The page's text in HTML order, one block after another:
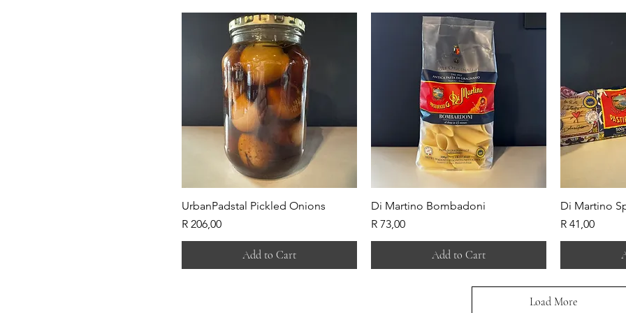
UrbanPadstal Pickled Onions
Price
R 206,00
Add to Cart
Di Martino Bombadoni
Price
R 73,00
Add to Cart
Di Martino
Price
R 41,00
Load More